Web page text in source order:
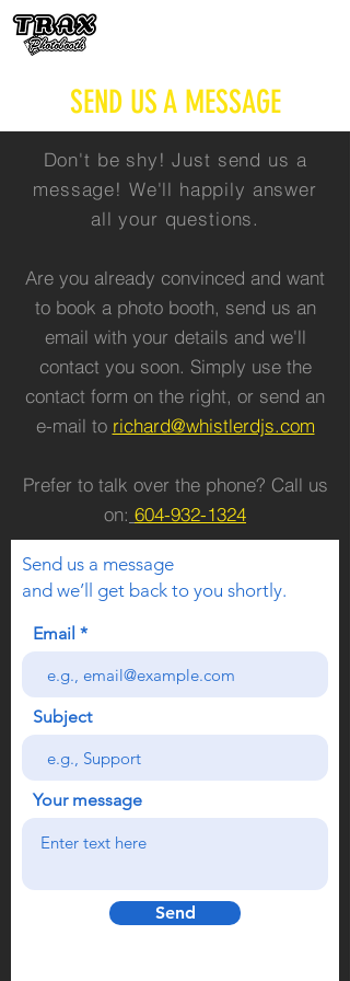
SEND US A MESSAGE
Don't be shy! Just send us a
message! We'll happily answer
all your questions.
Are you already convinced and want
to book a photo booth, send us an
email with your details and we'll
contact you soon. Simply use the
contact form on the right, or send an
e-mail to richard@whistlerdjs.com
Prefer to talk over the phone? Call us
on: 604-932-1324
Send us a message
and we’ll get back to you shortly.
Email
Subject
Your message
Send